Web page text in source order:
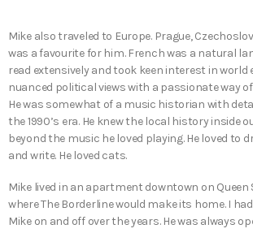
Mike also traveled to Europe. Prague,
was a favourite for him. French was a natural
read extensively and took keen interest in world
nuanced political views with a passionate way
He was somewhat of a music historian with
the 1990’s era. He knew the local history inside
beyond the music he loved playing. He loved to
and write. He loved cats.
Mike lived in an apartment downtown on Queen
where The Borderline would make its home. I
Mike on and off over the years. He was always